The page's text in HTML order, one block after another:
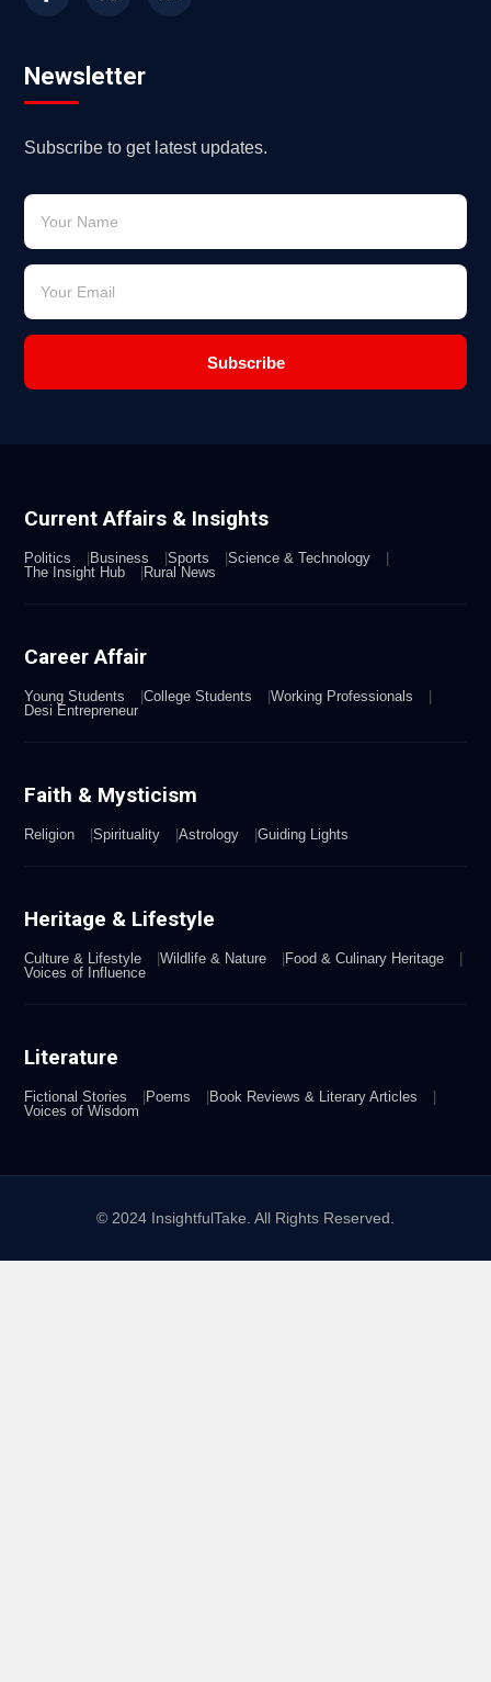
Newsletter
Subscribe to get latest updates.
Subscribe
Current Affairs & Insights
Politics Business Sports
Science & Technology
The Insight Hub
Rural News
Career Affair
Young Students College Students
Working Professionals
Desi Entrepreneur
Faith & Mysticism
Religion Spirituality Astrology Guiding Lights
Heritage & Lifestyle
Culture & Lifestyle Wildlife & Nature
Food & Culinary Heritage
Voices of Influence
Literature
Fictional Stories Poems
Book Reviews & Literary Articles
Voices of Wisdom
© 2024 InsightfulTake. All Rights Reserved.